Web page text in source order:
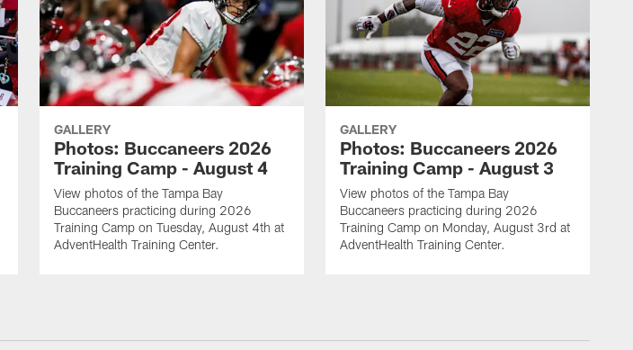
GALLERY
Photos: Buccaneers 2026
Training Camp - August 4
View photos of the Tampa Bay
Buccaneers practicing during 2026
Training Camp on Tuesday, August 4th at
AdventHealth Training Center.
GALLERY
Photos: Buccaneers 2026
Training Camp - August 3
View photos of the Tampa Bay
Buccaneers practicing during 2026
Training Camp on Monday, August 3rd at
AdventHealth Training Center.